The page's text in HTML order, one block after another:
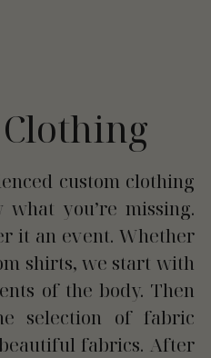
custom clothing
what you’re missing.
it an event. Whether
shirts, we start with
of the body. Then
selection of fabric
fabrics. After